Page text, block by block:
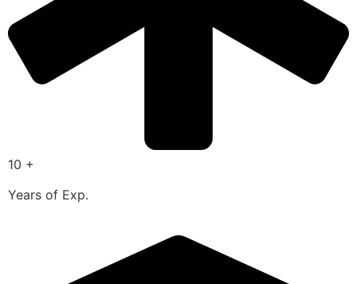
10 +
Years of Exp.